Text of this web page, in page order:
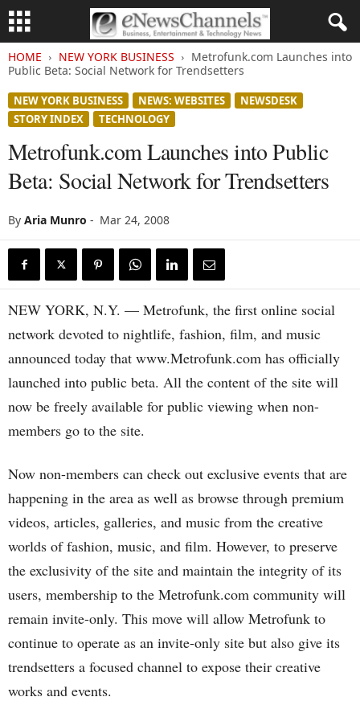
HOME NEW YORK BUSINESS
Metrofunk.com Launches into
Public Beta: Social Network for Trendsetters
NEW YORK BUSINESS NEWS: WEBSITES
NEWSDESK
STORY INDEX
TECHNOLOGY
Metrofunk.com Launches into Public
Beta: Social Network for Trendsetters
By Aria Munro - Mar 24, 2008
NEW YORK, N.Y. — Metrofunk, the first online social
network devoted to nightlife, fashion, film, and music
announced today that www.Metrofunk.com has officially
launched into public beta. All the content of the site will
now be freely available for public viewing when non-
members go to the site.
Now non-members can check out exclusive events that are
happening in the area as well as browse through premium
videos, articles, galleries, and music from the creative
worlds of fashion, music, and film. However, to preserve
the exclusivity of the site and maintain the integrity of its
users, membership to the Metrofunk.com community will
remain invite-only. This move will allow Metrofunk to
continue to operate as an invite-only site but also give its
trendsetters a focused channel to expose their creative
works and events.